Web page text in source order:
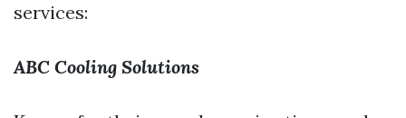
services:
ABC Cooling Solutions